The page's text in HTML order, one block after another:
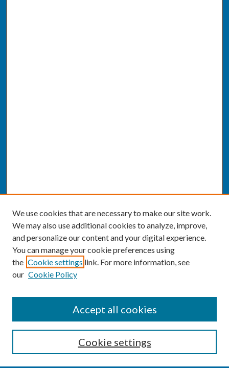
Enter search terms:
We use cookies that are necessary to make our site work.
We may also use additional cookies to analyze, improve,
and personalize our content and your digital experience.
You can manage your cookie preferences using
the Cookie settings link. For more information, see
our Cookie Policy
Cookie settings
Accept all cookies